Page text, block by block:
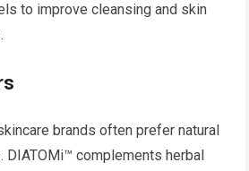
to improve cleansing and skin
brands often prefer natural
complements herbal